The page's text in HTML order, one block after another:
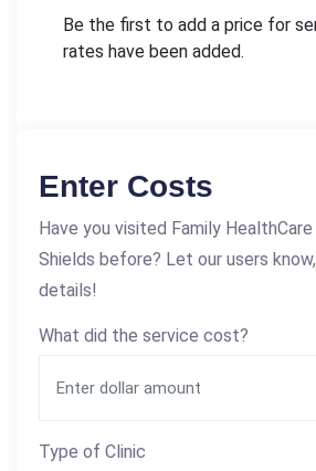
Be the first to add a price for
rates have been added.
Enter Costs
Have you visited Family
Shields before? Let our users
details!
What did the service cost?
Type of Clinic